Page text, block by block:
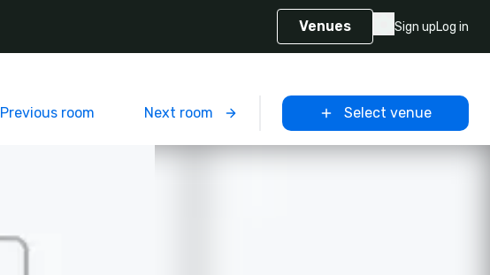
Venues Sign upLog in
Previous room Next room Select venue